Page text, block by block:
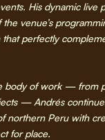
His dynamic live
venue’s
that perfectly
body of work — from
— Andrés
northern Peru with
for place.